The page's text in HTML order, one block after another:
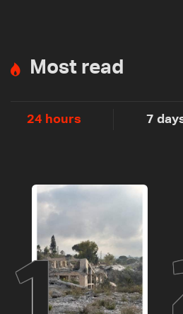
Most read
24 hours 7